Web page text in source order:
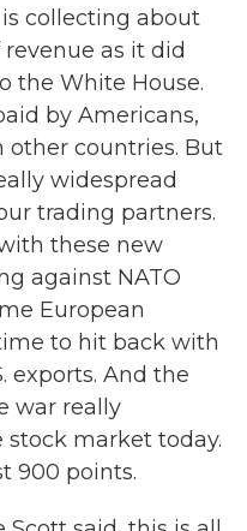
collecting about
as it did
the White House.
by Americans,
other countries. But
widespread
trading partners.
these new
against NATO
European
to hit back with
exports. And the
war really
market today.
900 points.